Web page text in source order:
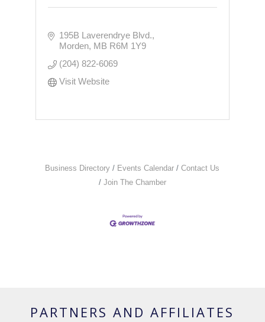
195B Laverendrye Blvd.
Morden MB R6M 1Y9
(204) 822-6069
Visit Website
Business Directory Events Calendar
Contact Us
Join The Chamber
PARTNERS AND AFFILIATES